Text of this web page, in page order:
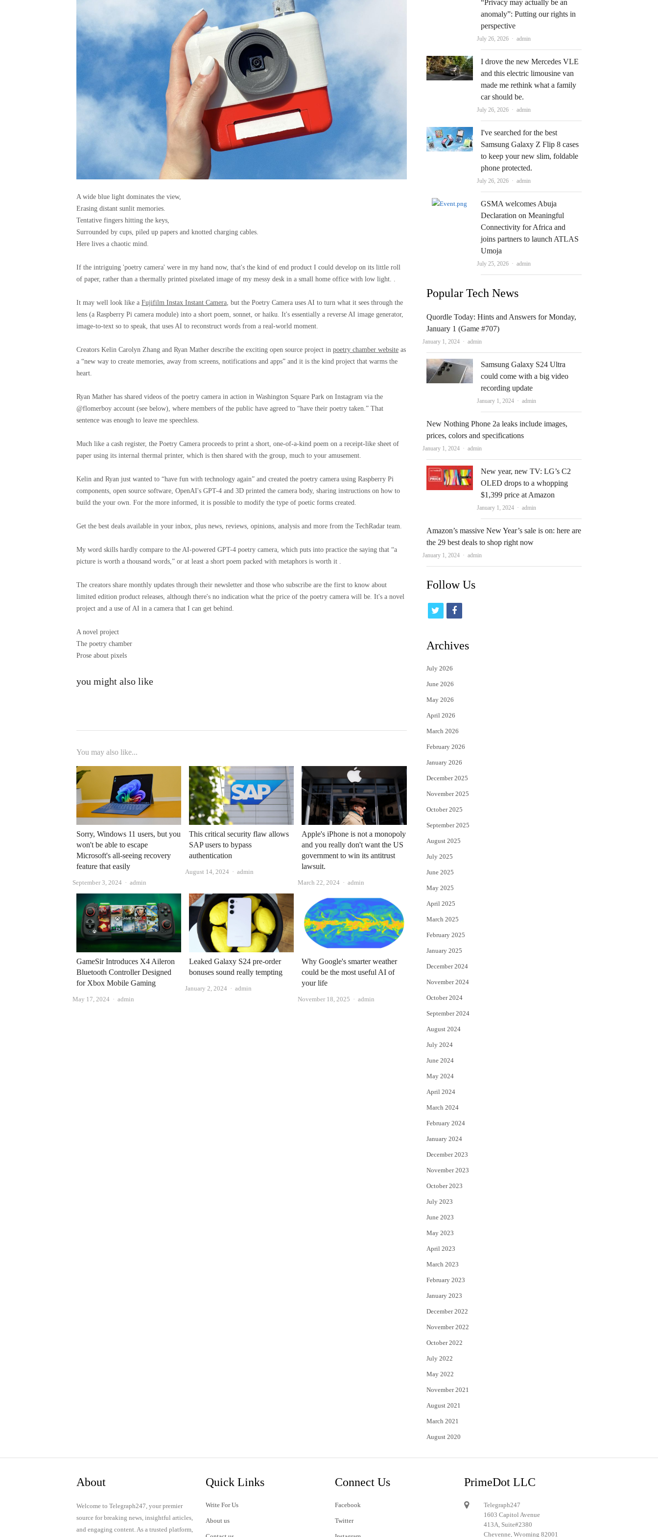
A wide blue light dominates the view,
Erasing distant sunlit memories.
Tentative fingers hitting the keys,
Surrounded by cups, piled up papers and knotted charging cables.
Here lives a chaotic mind.
If the intriguing 'poetry camera' were in my hand now, that's the kind of end product I could develop on its little roll
of paper, rather than a thermally printed pixelated image of my messy desk in a small home office with low light. .
It may well look like a Fujifilm Instax Instant Camera , but the Poetry Camera uses AI to turn what it sees through the
lens (a Raspberry Pi camera module) into a short poem, sonnet, or haiku. It's essentially a reverse AI image generator,
image-to-text so to speak, that uses AI to reconstruct words from a real-world moment.
Creators Kelin Carolyn Zhang and Ryan Mather describe the exciting open source project in poetry chamber website as
a “new way to create memories, away from screens, notifications and apps” and it is the kind project that warms the
heart.
Ryan Mather has shared videos of the poetry camera in action in Washington Square Park on Instagram via the
@flomerboy account (see below), where members of the public have agreed to “have their poetry taken.” That
sentence was enough to leave me speechless.
Much like a cash register, the Poetry Camera proceeds to print a short, one-of-a-kind poem on a receipt-like sheet of
paper using its internal thermal printer, which is then shared with the group, much to your amusement.
Kelin and Ryan just wanted to “have fun with technology again” and created the poetry camera using Raspberry Pi
components, open source software, OpenAI's GPT-4 and 3D printed the camera body, sharing instructions on how to
build the your own. For the more informed, it is possible to modify the type of poetic forms created.
Get the best deals available in your inbox, plus news, reviews, opinions, analysis and more from the TechRadar team.
My word skills hardly compare to the AI-powered GPT-4 poetry camera, which puts into practice the saying that “a
picture is worth a thousand words,” or at least a short poem packed with metaphors is worth it .
The creators share monthly updates through their newsletter and those who subscribe are the first to know about
limited edition product releases, although there's no indication what the price of the poetry camera will be. It's a novel
project and a use of AI in a camera that I can get behind.
A novel project
The poetry chamber
Prose about pixels
you might also like
You may also like...
Sorry, Windows 11 users, but you
won't be able to escape
Microsoft's all-seeing recovery
feature that easily
September 3, 2024 Author
admin
This critical security flaw allows
SAP users to bypass
authentication
August 14, 2024 Author
admin
Apple's iPhone is not a monopoly
and you really don't want the US
government to win its antitrust
lawsuit.
March 22, 2024 Author
admin
GameSir Introduces X4 Aileron
Bluetooth Controller Designed
for Xbox Mobile Gaming
May 17, 2024 Author
admin
Leaked Galaxy S24 pre-order
bonuses sound really tempting
January 2, 2024 Author
admin
Why Google's smarter weather
could be the most useful AI of
your life
November 18, 2025 Author
admin
“Privacy may actually be an
anomaly”: Putting our rights in
perspective
July 26, 2026 Author
admin
I drove the new Mercedes VLE
and this electric limousine van
made me rethink what a family
car should be.
July 26, 2026 Author
admin
I've searched for the best
Samsung Galaxy Z Flip 8 cases
to keep your new slim, foldable
phone protected.
July 26, 2026 Author
admin
GSMA welcomes Abuja
Declaration on Meaningful
Connectivity for Africa and
joins partners to launch ATLAS
Umoja
July 25, 2026 Author
admin
Popular Tech News
Quordle Today: Hints and Answers for Monday,
January 1 (Game #707)
January 1, 2024 Author
admin
Samsung Galaxy S24 Ultra
could come with a big video
recording update
January 1, 2024 Author
admin
New Nothing Phone 2a leaks include images,
prices, colors and specifications
January 1, 2024 Author
admin
New year, new TV: LG’s C2
OLED drops to a whopping
$1,399 price at Amazon
January 1, 2024 Author
admin
Amazon’s massive New Year’s sale is on: here are
the 29 best deals to shop right now
January 1, 2024 Author
admin
Follow Us
i
t
e
r
f
c
Archives
July 2026
June 2026
May 2026
April 2026
March 2026
February 2026
January 2026
December 2025
November 2025
October 2025
September 2025
August 2025
July 2025
June 2025
May 2025
April 2025
March 2025
February 2025
January 2025
December 2024
November 2024
October 2024
September 2024
August 2024
July 2024
June 2024
May 2024
April 2024
March 2024
February 2024
January 2024
December 2023
November 2023
October 2023
July 2023
June 2023
May 2023
April 2023
March 2023
February 2023
January 2023
December 2022
November 2022
October 2022
July 2022
May 2022
November 2021
August 2021
March 2021
August 2020
About
Welcome to Telegraph247, your premier
source for breaking news, insightful articles,
and engaging content. As a trusted platform,
Quick Links
Write For Us
About us
Connect Us
Facebook
Twitter
PrimeDot LLC
Telegraph247
1603 Capitol Avenue
413A, Suite#2380
Cheyenne, Wyoming 82001